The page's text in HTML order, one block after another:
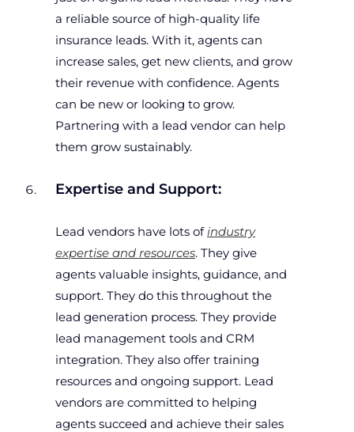
a reliable source of high-quality life
insurance leads. With it, agents can
increase sales, get new clients, and grow
their revenue with confidence. Agents
can be new or looking to grow.
Partnering with a lead vendor can help
them grow sustainably.
Expertise and Support:
Lead vendors have lots ofindustry
expertise and resources. They give
agents valuable insights, guidance, and
support. They do this throughout the
lead generation process. They provide
lead management tools and CRM
integration. They also offer training
resources and ongoing support. Lead
vendors are committed to helping
agents succeed and achieve their sales